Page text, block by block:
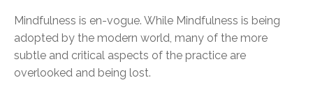
Mindfulness is en-vogue. While Mindfulness is being
adopted by the modern world, many of the more
subtle and critical aspects of the practice are
overlooked and being lost.